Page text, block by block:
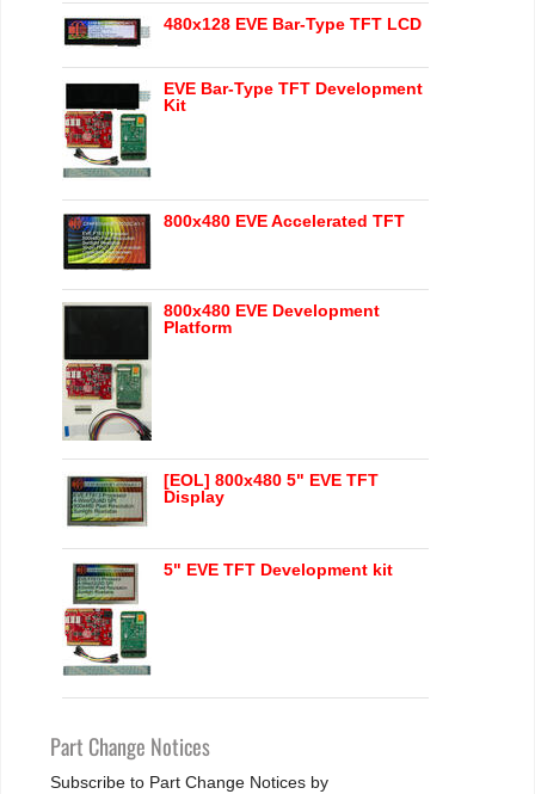
480x128 EVE Bar-Type TFT LCD
EVE Bar-Type TFT Development
Kit
800x480 EVE Accelerated TFT
800x480 EVE Development
Platform
[EOL] 800x480 5" EVE TFT
Display
5" EVE TFT Development kit
Part Change Notices
Subscribe to Part Change Notices by